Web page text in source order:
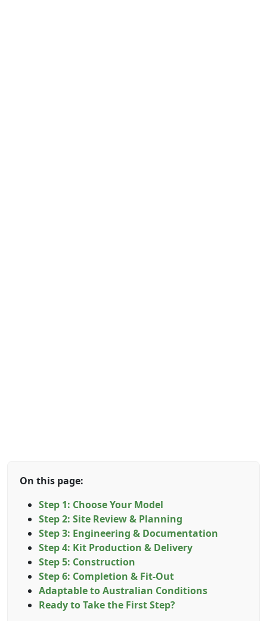
On this page:
Step 1: Choose Your Model
Step 2: Site Review & Planning
Step 3: Engineering & Documentation
Step 4: Kit Production & Delivery
Step 5: Construction
Step 6: Completion & Fit-Out
Adaptable to Australian Conditions
Ready to Take the First Step?